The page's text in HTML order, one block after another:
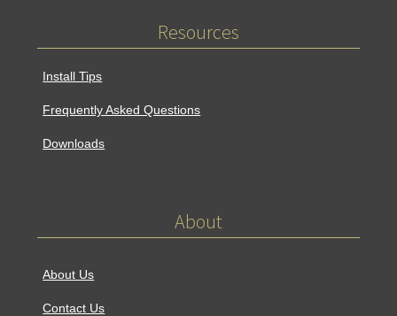
Resources
Install Tips
Frequently Asked Questions
Downloads
About
About Us
Contact Us